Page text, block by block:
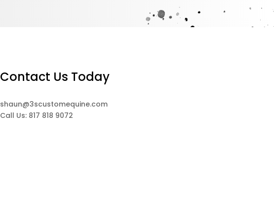
Contact Us Today
shaun@3scustomequine.com
Call Us: 817 818 9072